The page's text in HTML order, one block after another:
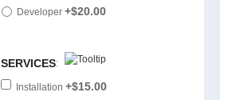
Developer +$20.00
SERVICES:
Installation +$15.00